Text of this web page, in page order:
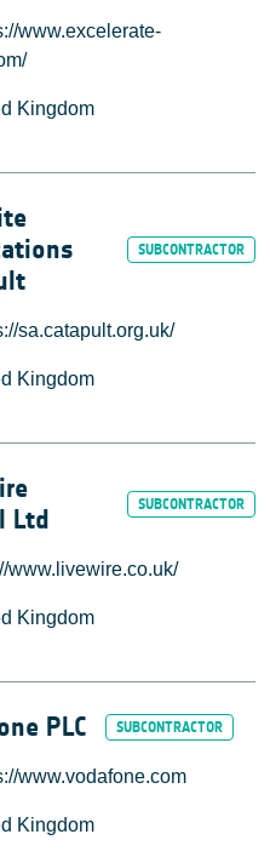
www.excelerate-
Kingdom
sa.catapult.org.uk/
Kingdom
Ltd
www.livewire.co.uk/
Kingdom
PLC
www.vodafone.com
Kingdom